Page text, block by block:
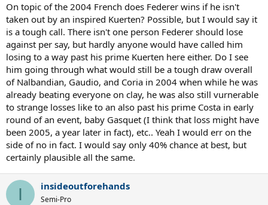
On topic of the 2004 French does Federer wins if he isn't
taken out by an inspired Kuerten? Possible, but I would say it
is a tough call. There isn't one person Federer should lose
against per say, but hardly anyone would have called him
losing to a way past his prime Kuerten here either. Do I see
him going through what would still be a tough draw overall
of Nalbandian, Gaudio, and Coria in 2004 when while he was
already beating everyone on clay, he was also still vurnerable
to strange losses like to an also past his prime Costa in early
round of an event, baby Gasquet (I think that loss might have
been 2005, a year later in fact), etc.. Yeah I would err on the
side of no in fact. I would say only 40% chance at best, but
certainly plausible all the same.
I insideoutforehands
Semi-Pro